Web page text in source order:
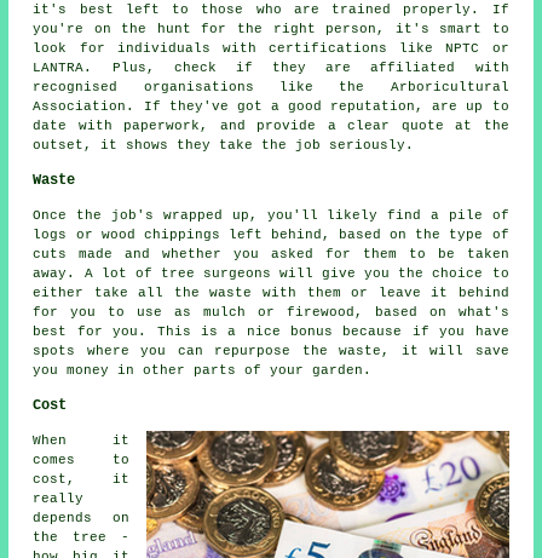
it's best left to those who are trained properly. If
you're on the hunt for the right person, it's smart to
look for individuals with certifications like NPTC or
LANTRA. Plus, check if they are affiliated with
recognised organisations like the Arboricultural
Association. If they've got a good reputation, are up to
date with paperwork, and provide a clear quote at the
outset, it shows they take the job seriously.
Waste
Once the job's wrapped up, you'll likely find a pile of
logs or wood chippings left behind, based on the type of
cuts made and whether you asked for them to be taken
away. A lot of tree surgeons will give you the choice to
either take all the waste with them or leave it behind
for you to use as mulch or firewood, based on what's
best for you. This is a nice bonus because if you have
spots where you can repurpose the waste, it will save
you money in other parts of your garden.
Cost
When it
comes to
cost, it
really
depends on
the tree -